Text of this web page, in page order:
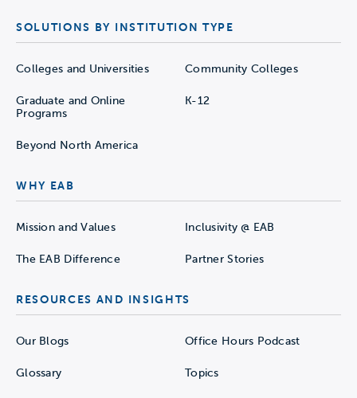
SOLUTIONS BY INSTITUTION TYPE
Colleges and Universities Community Colleges
Graduate and Online
Programs
K-12
Beyond North America
WHY EAB
Mission and Values Inclusivity @ EAB
The EAB Difference Partner Stories
RESOURCES AND INSIGHTS
Our Blogs Office Hours Podcast
Glossary Topics